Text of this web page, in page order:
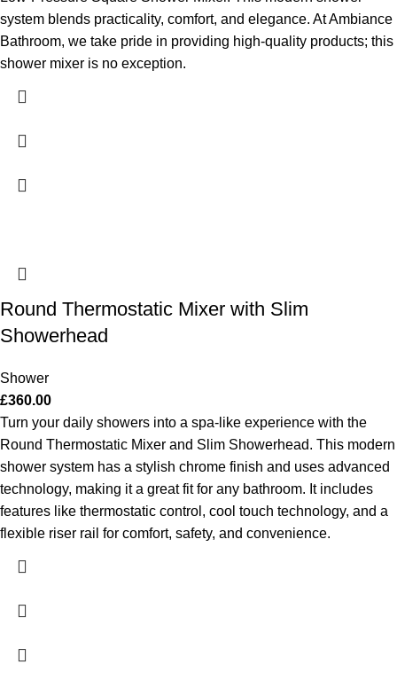
system blends practicality, comfort, and elegance. At Ambiance
Bathroom, we take pride in providing high-quality products; this
shower mixer is no exception.
Round Thermostatic Mixer with Slim
Showerhead
Shower
£360.00
Turn your daily showers into a spa-like experience with the
Round Thermostatic Mixer and Slim Showerhead. This modern
shower system has a stylish chrome finish and uses advanced
technology, making it a great fit for any bathroom. It includes
features like thermostatic control, cool touch technology, and a
flexible riser rail for comfort, safety, and convenience.